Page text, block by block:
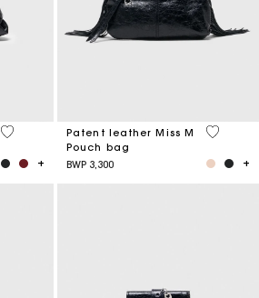
5 out of 5 Customer Rating
Patent leather Miss M
Pouch bag
BWP 3,300
3,8 out